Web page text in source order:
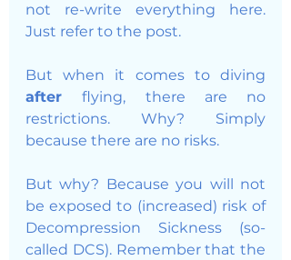
not re-write everything here.
Just refer to the post.
after flying, there are no
restrictions. Why? Simply
because there are no risks.
But why? Because you will not
be exposed to (increased) risk of
Decompression Sickness (so-
called DCS). Remember that the